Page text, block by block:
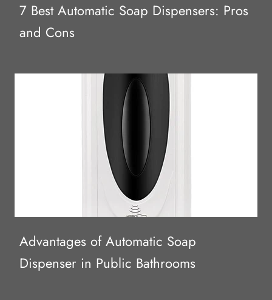
7 Best Automatic Soap Dispensers: Pros
and Cons
Advantages of Automatic Soap
Dispenser in Public Bathrooms